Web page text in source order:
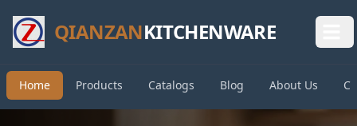
QIANZANKITCHENWARE
Home Products Catalogs Blog About Us